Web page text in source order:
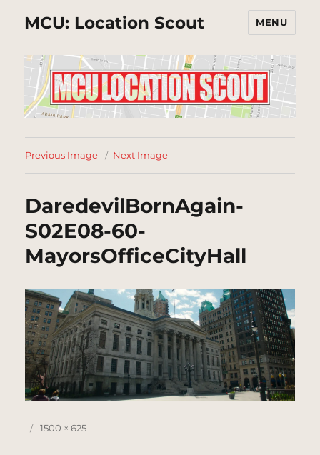
MCU: Location Scout MENU
Previous Image Next Image
DaredevilBornAgain-
S02E08-60-
MayorsOfficeCityHall
Posted
Full
1500 × 625